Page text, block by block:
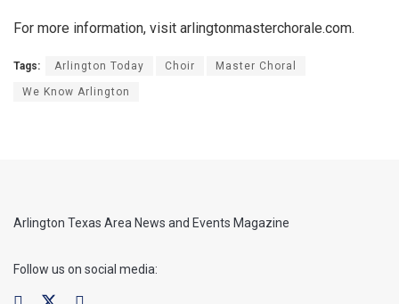
For more information, visit arlingtonmasterchorale.com.
Tags: Arlington Today Choir Master Choral
We Know Arlington
Arlington Texas Area News and Events Magazine
Follow us on social media: